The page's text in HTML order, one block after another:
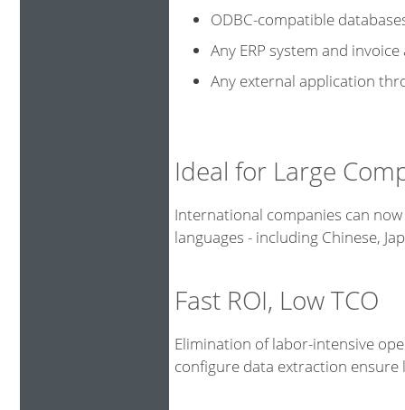
ODBC-compatible
Any ERP system and
Any external application
Ideal for Large
International companies can
languages - including Chinese,
Fast ROI, Low TCO
Elimination of labor-intensive
configure data extraction ensure